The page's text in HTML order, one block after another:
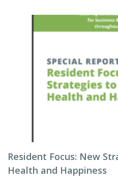
Resident Focus: New
Health and Happiness